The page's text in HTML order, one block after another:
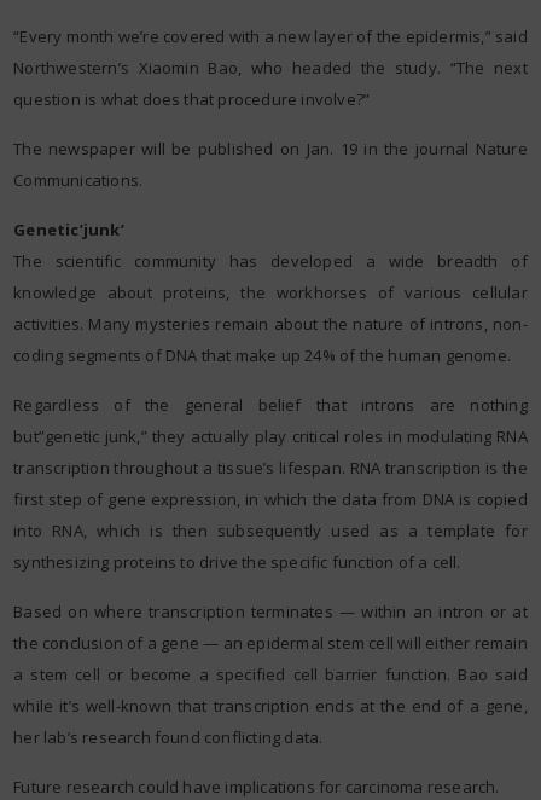
“Every month we’re covered with a new layer of the epidermis,” said
Northwestern’s Xiaomin Bao, who headed the study. “The next
question is what does that procedure involve?”
The newspaper will be published on Jan. 19 in the journal Nature
Communications.
Genetic’junk’
The scientific community has developed a wide breadth of
knowledge about proteins, the workhorses of various cellular
activities. Many mysteries remain about the nature of introns, non-
coding segments of DNA that make up 24% of the human genome.
Regardless of the general belief that introns are nothing
but”genetic junk,” they actually play critical roles in modulating RNA
transcription throughout a tissue’s lifespan. RNA transcription is the
first step of gene expression, in which the data from DNA is copied
into RNA, which is then subsequently used as a template for
synthesizing proteins to drive the specific function of a cell.
Based on where transcription terminates — within an intron or at
the conclusion of a gene — an epidermal stem cell will either remain
a stem cell or become a specified cell barrier function. Bao said
while it’s well-known that transcription ends at the end of a gene,
her lab’s research found conflicting data.
Future research could have implications for carcinoma research.